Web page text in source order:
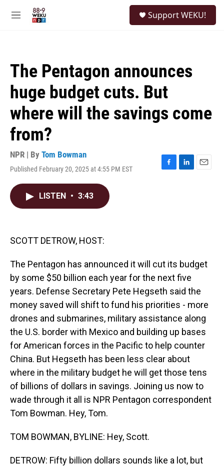
M
Support WEKU!
The Pentagon announces
huge budget cuts. But
where will the savings come
from?
NPR | By Tom Bowman
Published February 20, 2025 at 4:55 PM EST
F
L
E
LISTEN • 3:43
SCOTT DETROW, HOST:
The Pentagon has announced it will cut its budget
by some $50 billion each year for the next five
years. Defense Secretary Pete Hegseth said the
money saved will shift to fund his priorities - more
drones and submarines, military assistance along
the U.S. border with Mexico and building up bases
for American forces in the Pacific to help counter
China. But Hegseth has been less clear about
where in the military budget he will get those tens
of billions of dollars in savings. Joining us now to
wade through it all is NPR Pentagon correspondent
Tom Bowman. Hey, Tom.
TOM BOWMAN, BYLINE: Hey, Scott.
DETROW: Fifty billion dollars sounds like a lot, but